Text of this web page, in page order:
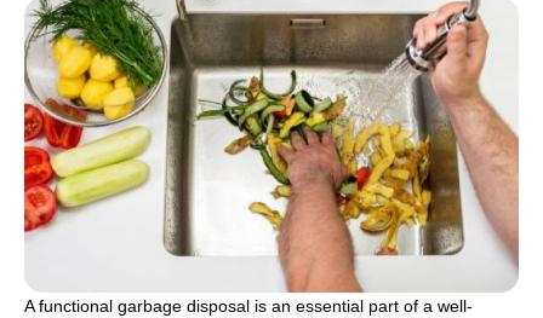
A functional garbage disposal is an essential part of a well-